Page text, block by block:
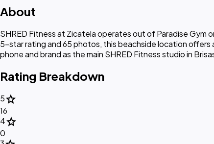
About
SHRED Fitness at Zicatela operates out of Paradise Gym
5-star rating and 65 photos, this beachside location
phone and brand as the main SHRED Fitness studio in
Rating Breakdown
5star
16
4star
0